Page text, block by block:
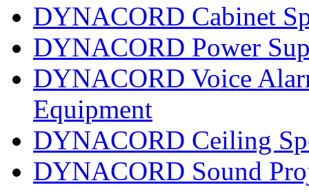
DYNACORD Cabinet
DYNACORD Power
DYNACORD Voice
Equipment
DYNACORD Ceiling
DYNACORD Sound